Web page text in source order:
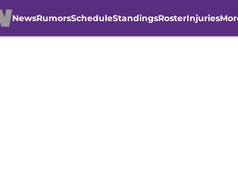
NewsRumorsScheduleStandingsRosterInjuries